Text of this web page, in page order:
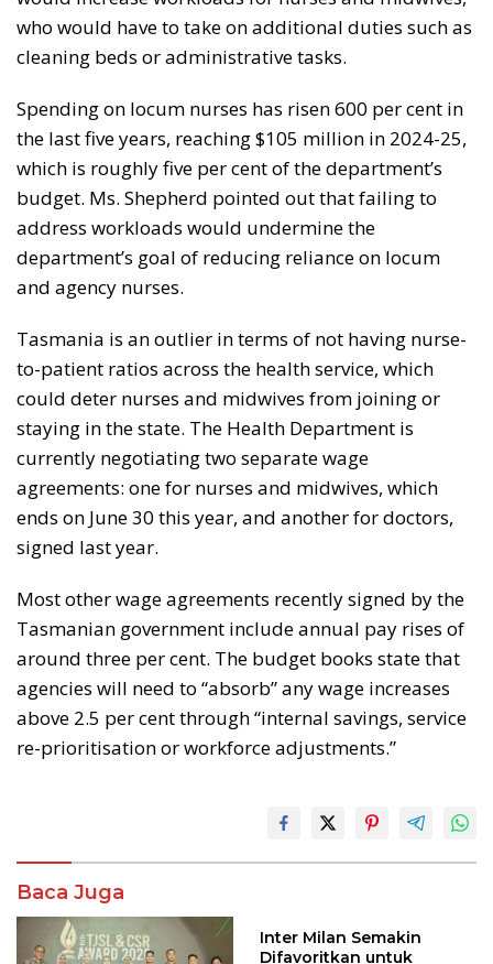
who would have to take on additional duties such as
cleaning beds or administrative tasks.
Spending on locum nurses has risen 600 per cent in
the last five years, reaching $105 million in 2024-25,
which is roughly five per cent of the department’s
budget. Ms. Shepherd pointed out that failing to
address workloads would undermine the
department’s goal of reducing reliance on locum
and agency nurses.
Tasmania is an outlier in terms of not having nurse-
to-patient ratios across the health service, which
could deter nurses and midwives from joining or
staying in the state. The Health Department is
currently negotiating two separate wage
agreements: one for nurses and midwives, which
ends on June 30 this year, and another for doctors,
signed last year.
Most other wage agreements recently signed by the
Tasmanian government include annual pay rises of
around three per cent. The budget books state that
agencies will need to “absorb” any wage increases
above 2.5 per cent through “internal savings, service
re-prioritisation or workforce adjustments.”
Baca Juga
Inter Milan Semakin
Difavoritkan untuk